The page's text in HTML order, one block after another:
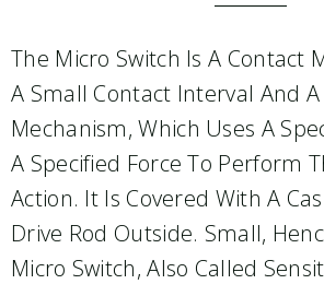
The Micro Switch Is A Contact
A Small Contact Interval And
Mechanism, Which Uses A
A Specified Force To Perform
Action. It Is Covered With A
Drive Rod Outside. Small,
Micro Switch, Also Called